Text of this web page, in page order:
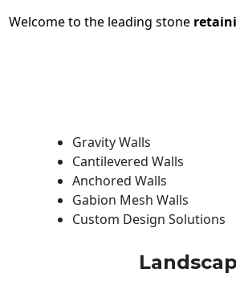
Welcome to the leading stone
Gravity Walls
Cantilevered Walls
Anchored Walls
Gabion Mesh Walls
Custom Design Solutions